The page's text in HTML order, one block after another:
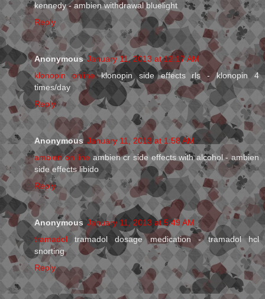
kennedy - ambien withdrawal bluelight
Reply
Anonymous January 11, 2013 at 12:17 AM
klonopin onlineklonopin side effects rls - klonopin 4
times/day
Reply
Anonymous January 11, 2013 at 1:58 AM
ambien on line ambien cr side effects with alcohol - ambien
side effects libido
Reply
Anonymous January 11, 2013 at 5:49 AM
tramadol tramadol dosage medication - tramadol hcl
snorting
Reply